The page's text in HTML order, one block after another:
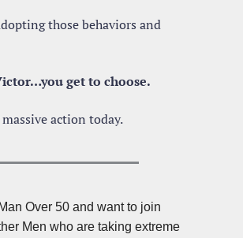
those behaviors and
get to choose.
action today.
Over 50 and want to join
Men who are taking extreme